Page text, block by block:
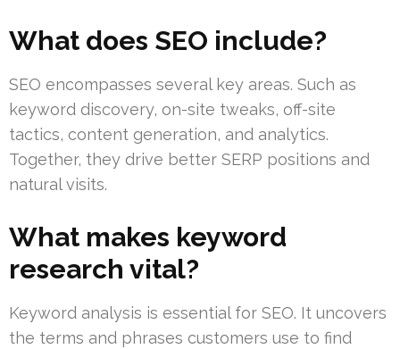
What does SEO include?
SEO encompasses several key areas. Such as
keyword discovery, on-site tweaks, off-site
tactics, content generation, and analytics.
Together, they drive better SERP positions and
natural visits.
What makes keyword
research vital?
Keyword analysis is essential for SEO. It uncovers
the terms and phrases customers use to find